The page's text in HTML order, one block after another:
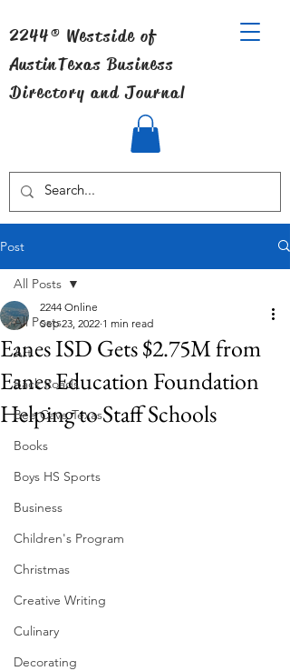
2244® Westside of
AustinTexas Business
Directory and Journal
Post
All Posts
Art
Back Roads
Bee Cave Texas
Books
Boys HS Sports
Business
Children's Program
Christmas
Creative Writing
Culinary
Decorating
All Posts
Eanes ISD Gets $2.75M from
Eanes Education Foundation
Helping to Staff Schools
2244 Online
Sep 23, 2022 1 min read